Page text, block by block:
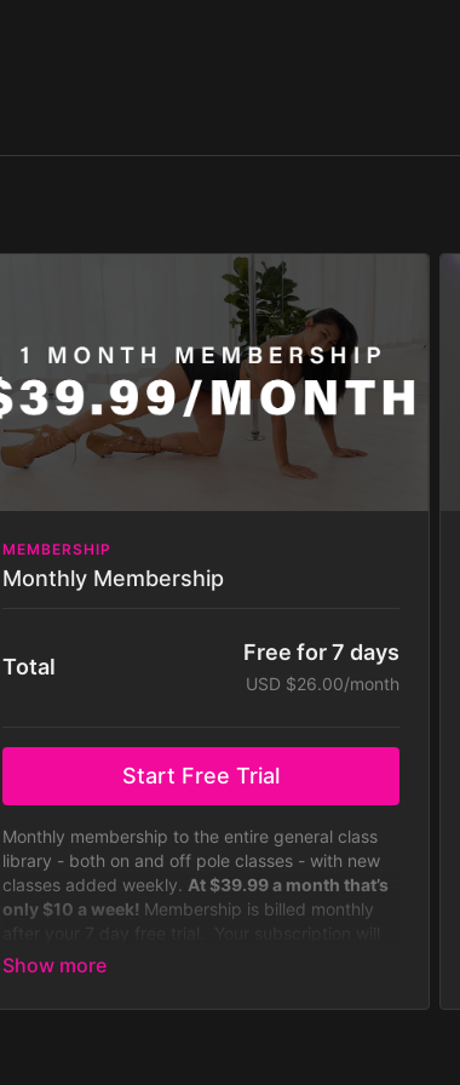
MEMBERSHIP
Monthly Membership
Total
Free for 7 days
USD $26.00/month
Start Free Trial
Monthly membership to the entire general class
library - both on and off pole classes - with new
classes added weekly. At $39.99 a month that’s
only $10 a week! Membership is billed monthly
continue to be charged monthly until you cancel
challenges not included with